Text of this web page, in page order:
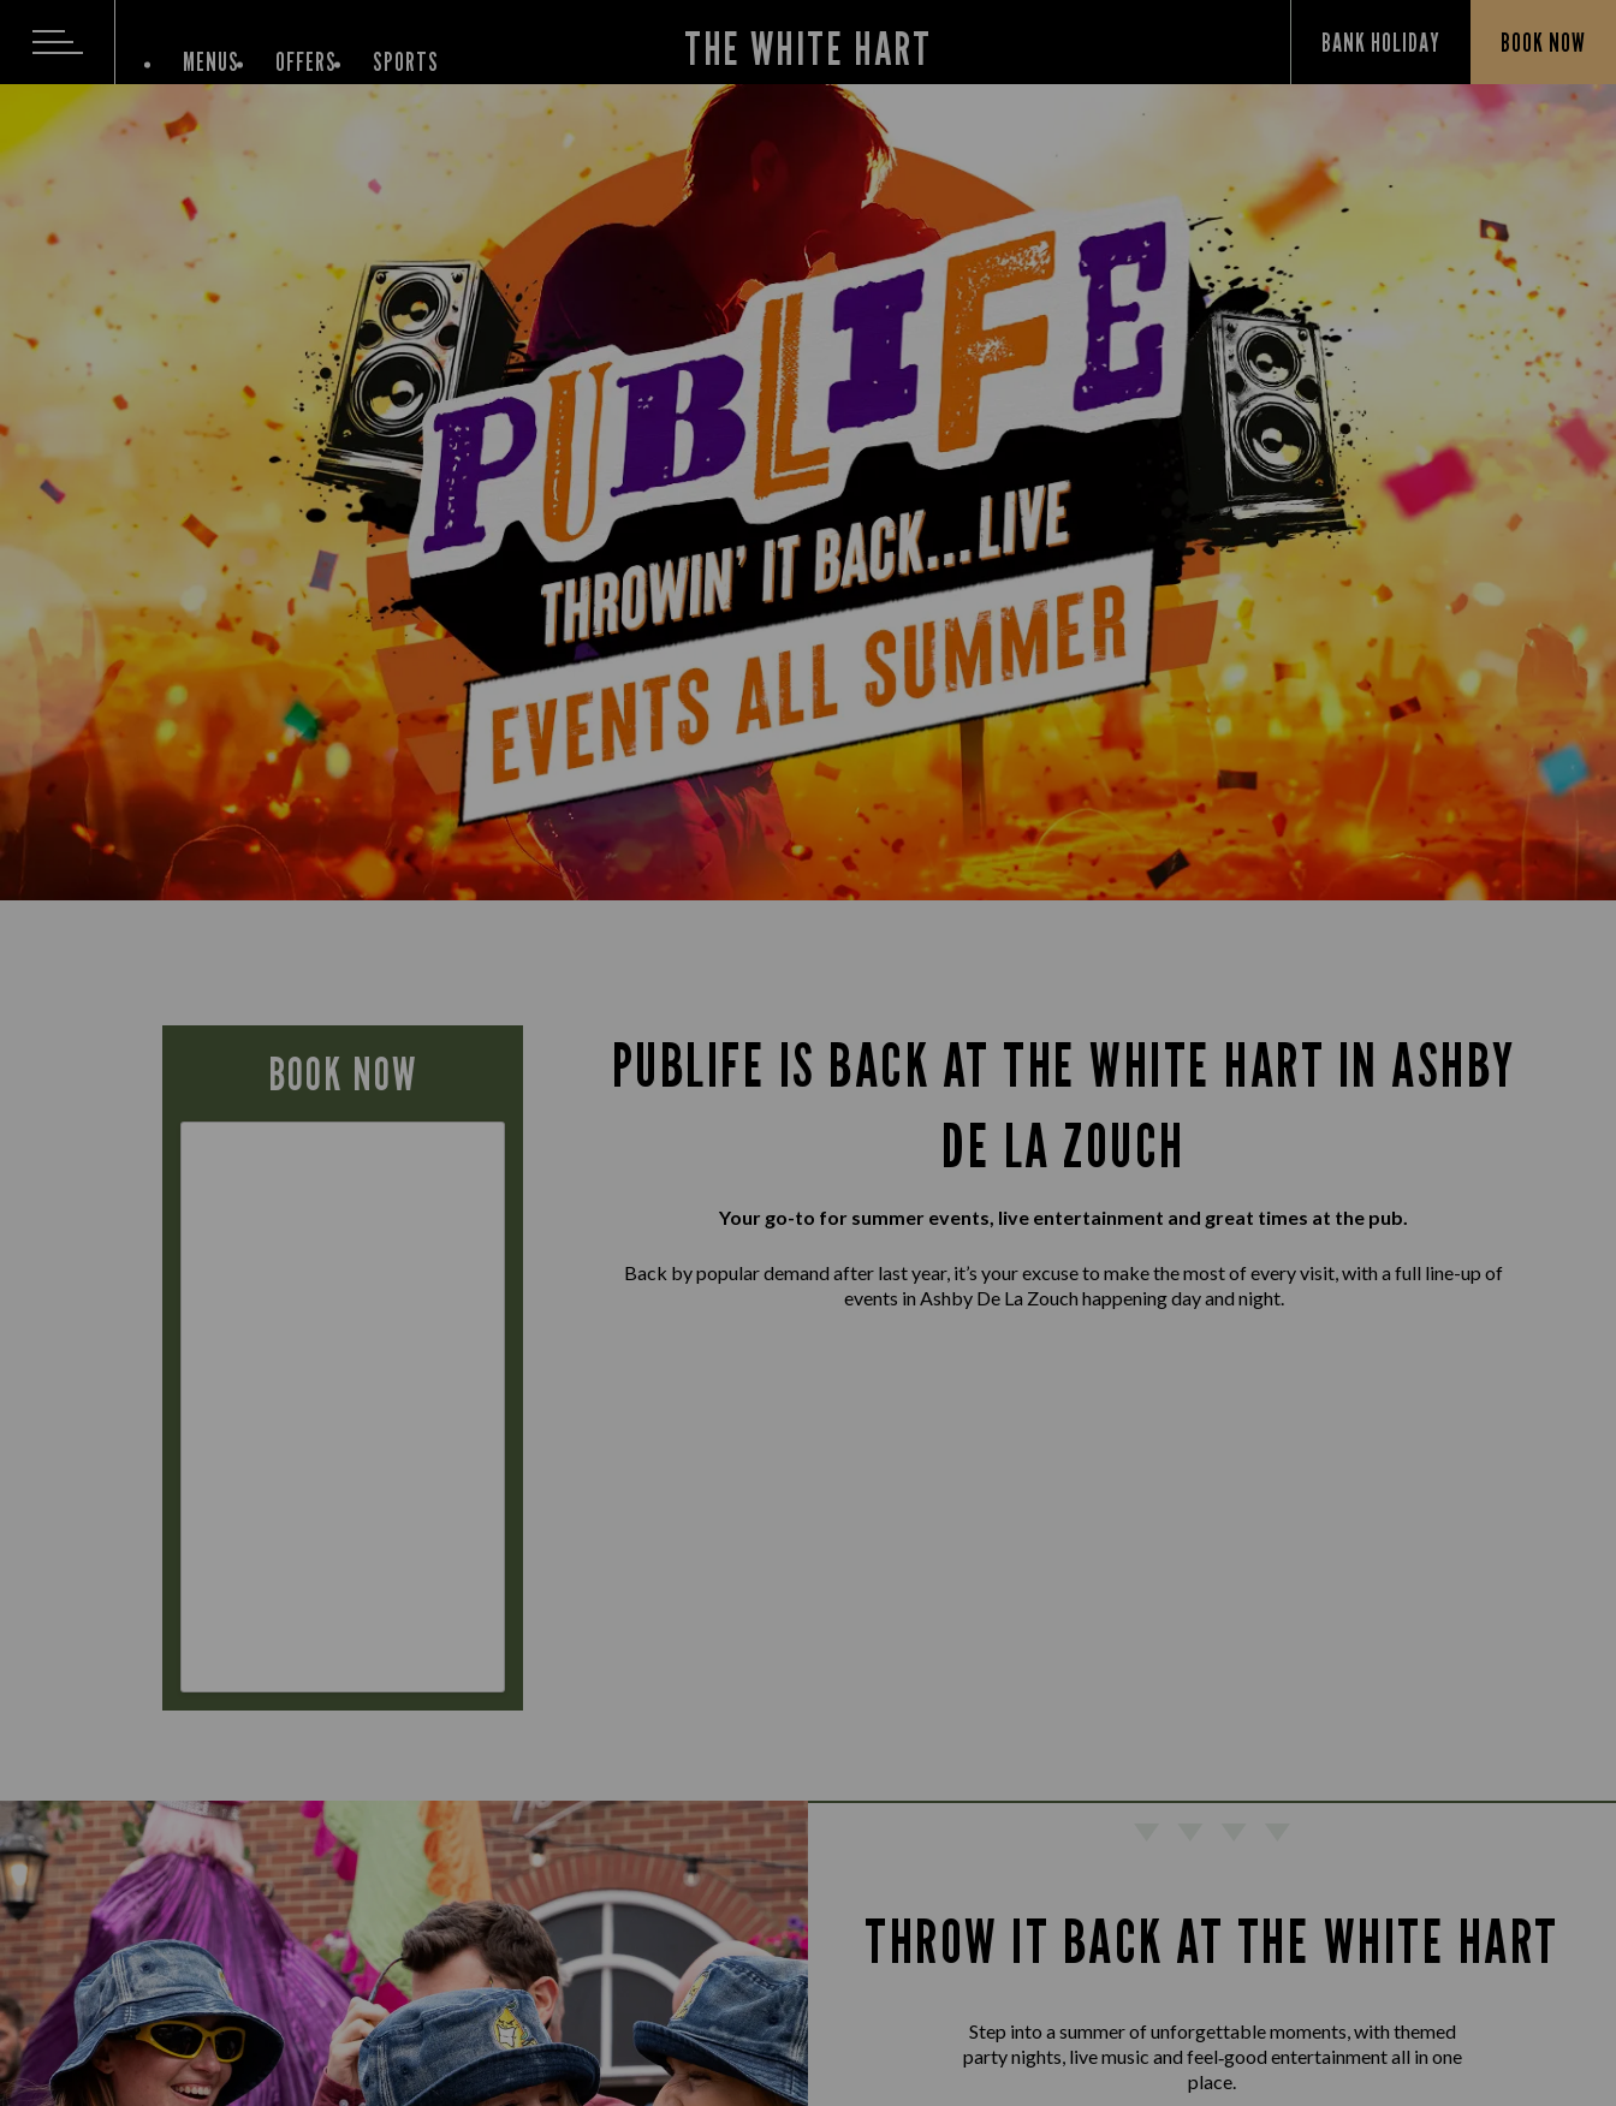
THE WHITE HART BANK HOLIDAY BOOK NOW
MENUS OFFERS SPORTS
BOOK NOW
PUBLIFE IS BACK AT THE WHITE HART IN ASHBY
DE LA ZOUCH
Your go-to for summer events, live entertainment and great times at the pub.
Back by popular demand after last year, it’s your excuse to make the most of every visit, with a full line-up of
events in Ashby De La Zouch happening day and night.
THROW IT BACK AT THE WHITE HART
Step into a summer of unforgettable moments, with themed
party nights, live music and feel‑good entertainment all in one
place.